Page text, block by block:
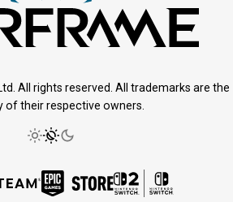
All rights reserved. All trademarks are the
of their respective owners.